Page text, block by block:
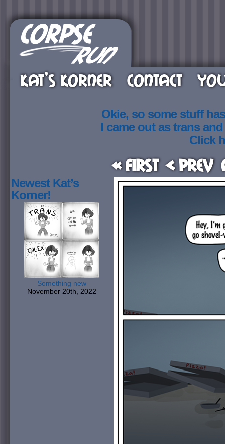
KAT’S KORNER CONTACT
Okie, so some stuff
I came out as trans
Click
« First < Prev
Newest Kat’s
Korner!
Something new
November 20th, 2022